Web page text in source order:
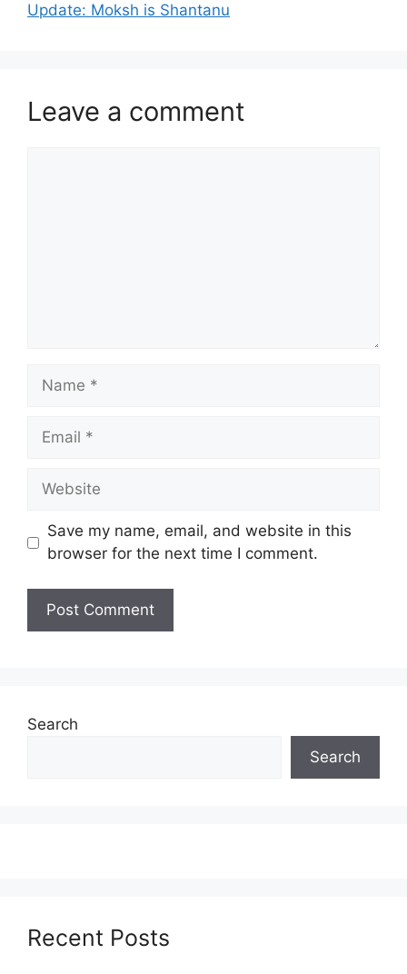
Update: Moksh is Shantanu
Leave a comment
Name
Email
Website
Save my name, email, and website in this
browser for the next time I comment.
Search
Search
Recent Posts